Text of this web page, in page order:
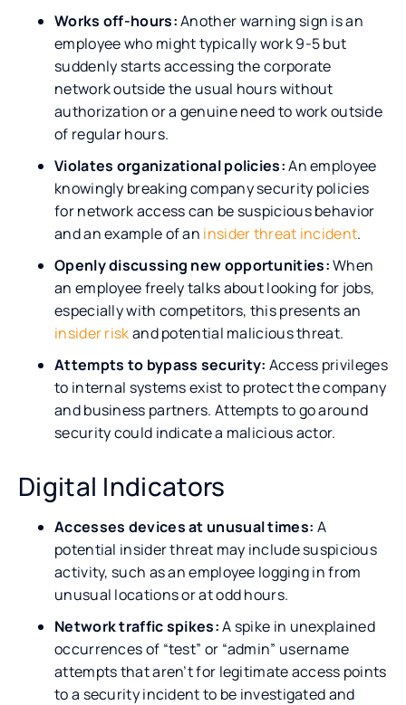
Works off-hours:Another warning sign is an
employee who might typically work 9-5 but
suddenly starts accessing the corporate
network outside the usual hours without
authorization or a genuine need to work outside
of regular hours.
Violates organizational policies:An employee
knowingly breaking company security policies
for network access can be suspicious behavior
and an example of an insider threat incident.
Openly discussing new opportunities:When
an employee freely talks about looking for jobs,
especially with competitors, this presents an
insider riskand potential malicious threat.
Attempts to bypass security: Access privileges
to internal systems exist to protect the company
and business partners. Attempts to go around
security could indicate a malicious actor.
Digital Indicators
Accesses devices at unusual times: A
potential insider threat may include suspicious
activity, such as an employee logging in from
unusual locations or at odd hours.
Network traffic spikes:A spike in unexplained
occurrences of “test” or “admin” username
attempts that aren’t for legitimate access points
to a security incident to be investigated and